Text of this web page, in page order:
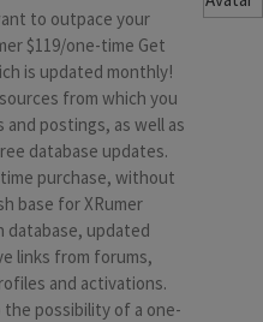
to outpace your
$119/one-time Get
is updated monthly!
from which you
postings, as well as
database updates.
purchase, without
base for XRumer
database, updated
links from forums,
and activations.
the possibility of a one-